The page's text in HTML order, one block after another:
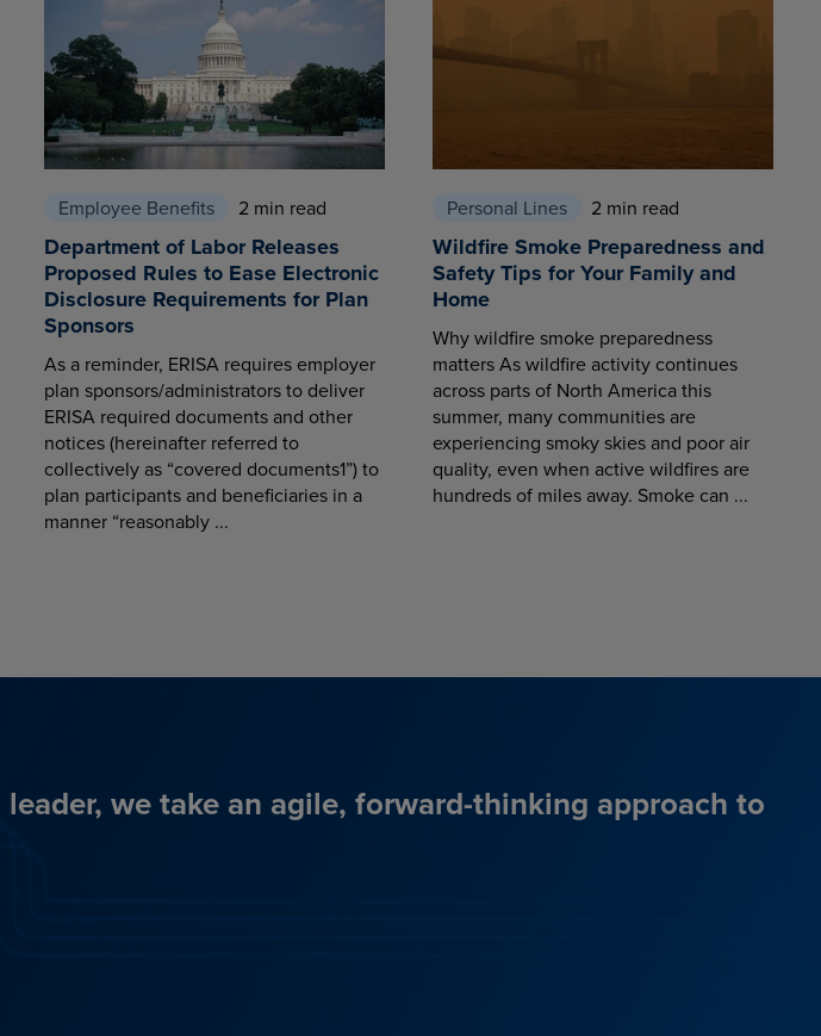
Employee Benefits 2 min read
Department of Labor Releases
Proposed Rules to Ease Electronic
Disclosure Requirements for Plan
Sponsors
As a reminder, ERISA requires employer
plan sponsors/administrators to deliver
ERISA required documents and other
notices (hereinafter referred to
collectively as “covered documents1”) to
plan participants and beneficiaries in a
manner “reasonably ...
Personal Lines 2 min read
Wildfire Smoke Preparedness and
Safety Tips for Your Family and
Home
Why wildfire smoke preparedness
matters As wildfire activity continues
across parts of North America this
summer, many communities are
experiencing smoky skies and poor air
quality, even when active wildfires are
hundreds of miles away. Smoke can ...
we take an agile, forward-thinking approach to